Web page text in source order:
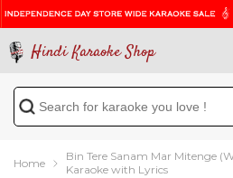
Hindi Karaoke Shop
Home
Bin Tere Sanam Mar Mitenge
Karaoke with Lyrics